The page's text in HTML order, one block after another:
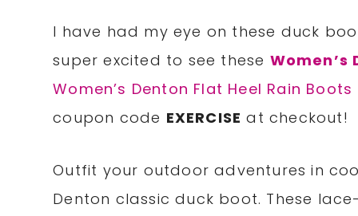
I have had my eye on these duck
super excited to see these Women’s
Women’s Denton Flat Heel Rain Boots
coupon code EXERCISE at checkout!
Outfit your outdoor adventures in
Denton classic duck boot. These